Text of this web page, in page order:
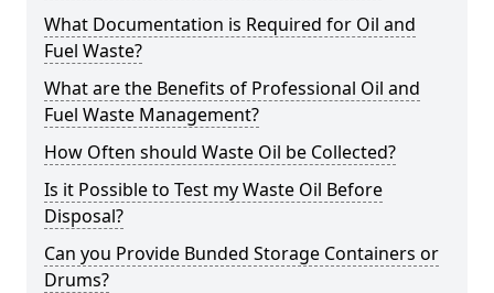
What Documentation is Required for Oil and
Fuel Waste?
What are the Benefits of Professional Oil and
Fuel Waste Management?
How Often should Waste Oil be Collected?
Is it Possible to Test my Waste Oil Before
Disposal?
Can you Provide Bunded Storage Containers or
Drums?